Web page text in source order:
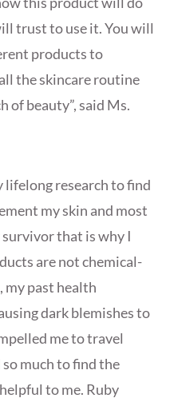
trust to use it. You will
products to
the skincare routine
of beauty”, said Ms.
lifelong research to find
my skin and most
survivor that is why I
are not chemical-
my past health
dark blemishes to
me to travel
much to find the
to me. Ruby